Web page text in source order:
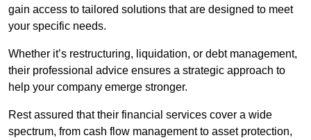
gain access to tailored solutions that are designed to meet
your specific needs.
Whether it’s restructuring, liquidation, or debt management,
their professional advice ensures a strategic approach to
help your company emerge stronger.
Rest assured that their financial services cover a wide
spectrum, from cash flow management to asset protection,